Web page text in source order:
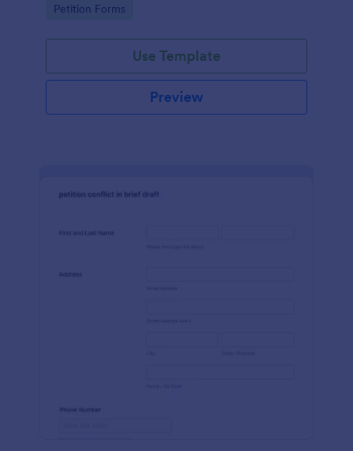
Go to Category:
Petition Forms
Use Template
Preview